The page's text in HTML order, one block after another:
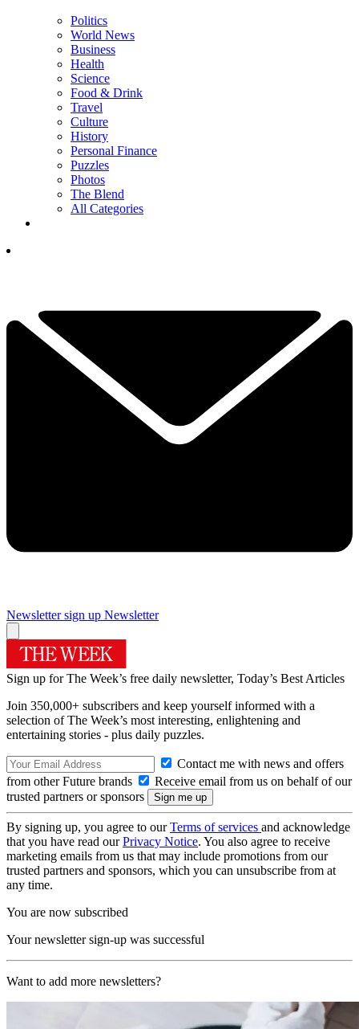
Politics
World News
Business
Health
Science
Food & Drink
Travel
Culture
History
Personal Finance
Puzzles
Photos
The Blend
All Categories
Newsletter sign up Newsletter
Sign up for The Week’s free daily newsletter, Today’s Best Articles
Join 350,000+ subscribers and keep yourself informed with a
selection of The Week’s most interesting, enlightening and
entertaining stories - plus daily puzzles.
Contact me with news and offers
from other Future brands
Receive email from us on behalf of our
trusted partners or sponsors
By signing up, you agree to ourTerms of services and acknowledge
that you have read ourPrivacy Notice. You also agree to receive
marketing emails from us that may include promotions from our
trusted partners and sponsors, which you can unsubscribe from at
any time.
You are now subscribed
Your newsletter sign-up was successful
Want to add more newsletters?